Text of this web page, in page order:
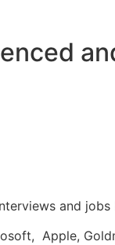
and
Apple,